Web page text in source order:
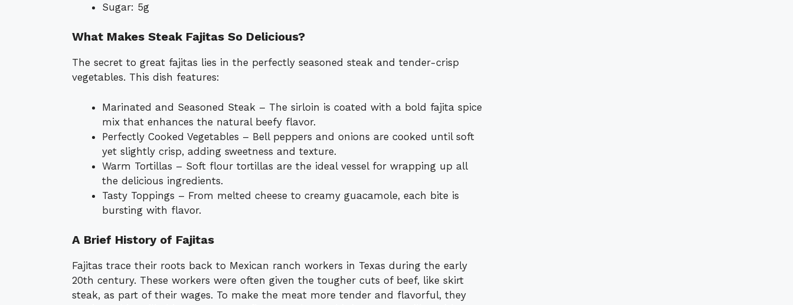
Sugar: 5g
What Makes Steak Fajitas So Delicious?
The secret to great fajitas lies in the perfectly seasoned steak and tender-crisp
vegetables. This dish features:
Marinated and Seasoned Steak – The sirloin is coated with a bold fajita spice
mix that enhances the natural beefy flavor.
Perfectly Cooked Vegetables – Bell peppers and onions are cooked until soft
yet slightly crisp, adding sweetness and texture.
Warm Tortillas – Soft flour tortillas are the ideal vessel for wrapping up all
the delicious ingredients.
Tasty Toppings – From melted cheese to creamy guacamole, each bite is
bursting with flavor.
A Brief History of Fajitas
Fajitas trace their roots back to Mexican ranch workers in Texas during the early
20th century. These workers were often given the tougher cuts of beef, like skirt
steak, as part of their wages. To make the meat more tender and flavorful, they